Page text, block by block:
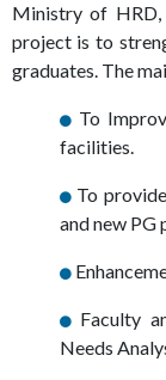
Ministry of
project is to
graduates. The
To
facilities.
To provide
and new PG
Faculty
Needs